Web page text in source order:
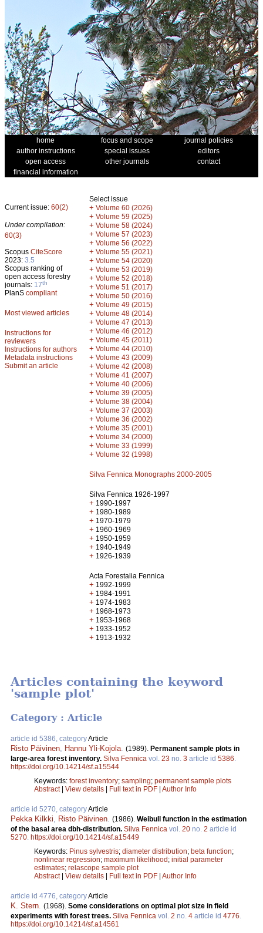
home focus and scope
journal policies
author instructions
special issues
editors
open access
other journals
contact
financial information
Current issue: 60(2)
Under compilation:
60(3)
Scopus CiteScore
2023: 3.5
Scopus ranking of
open access forestry
journals: 17th
PlanS compliant
Most viewed articles
Instructions for
reviewers
Instructions for authors
Metadata instructions
Submit an article
Select issue
+ Volume 60 (2026)
+ Volume 59 (2025)
+ Volume 58 (2024)
+ Volume 57 (2023)
+ Volume 56 (2022)
+ Volume 55 (2021)
+ Volume 54 (2020)
+ Volume 53 (2019)
+ Volume 52 (2018)
+ Volume 51 (2017)
+ Volume 50 (2016)
+ Volume 49 (2015)
+ Volume 48 (2014)
+ Volume 47 (2013)
+ Volume 46 (2012)
+ Volume 45 (2011)
+ Volume 44 (2010)
+ Volume 43 (2009)
+ Volume 42 (2008)
+ Volume 41 (2007)
+ Volume 40 (2006)
+ Volume 39 (2005)
+ Volume 38 (2004)
+ Volume 37 (2003)
+ Volume 36 (2002)
+ Volume 35 (2001)
+ Volume 34 (2000)
+ Volume 33 (1999)
+ Volume 32 (1998)
Silva Fennica Monographs 2000-2005
Silva Fennica 1926-1997
+ 1990-1997
+ 1980-1989
+ 1970-1979
+ 1960-1969
+ 1950-1959
+ 1940-1949
+ 1926-1939
Acta Forestalia Fennica
+ 1992-1999
+ 1984-1991
+ 1974-1983
+ 1968-1973
+ 1953-1968
+ 1933-1952
+ 1913-1932
Articles containing the keyword
'sample plot'
Category : Article
article id 5386, categoryArticle
Risto Päivinen Hannu Yli-Kojola (1989). Permanent sample plots in
large-area forest inventory. Silva Fennica vol. 23 no. 3 article id 5386
https://doi.org/10.14214/sf.a15544
Keywords: forest inventory; sampling; permanent sample plots
Abstract| View details | Full text in PDF | Author Info
article id 5270, categoryArticle
Pekka Kilkki Risto Päivinen (1986). Weibull function in the estimation
of the basal area dbh-distribution. Silva Fennica vol. 20 no. 2 article id
5270 https://doi.org/10.14214/sf.a15449
Keywords: Pinus sylvestris; diameter distribution; beta function;
nonlinear regression; maximum likelihood; initial parameter
estimates; relascope sample plot
Abstract| View details | Full text in PDF | Author Info
article id 4776, categoryArticle
K. Stern (1968). Some considerations on optimal plot size in field
experiments with forest trees. Silva Fennica vol. 2 no. 4 article id 4776
https://doi.org/10.14214/sf.a14561